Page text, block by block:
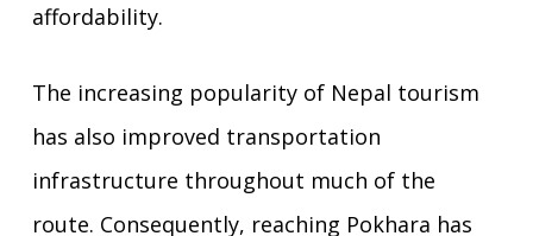
affordability.
The increasing popularity of Nepal tourism
has also improved transportation
infrastructure throughout much of the
route. Consequently, reaching Pokhara has